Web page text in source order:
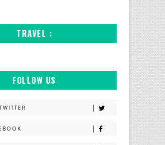
TRAVEL :
FOLLOW US